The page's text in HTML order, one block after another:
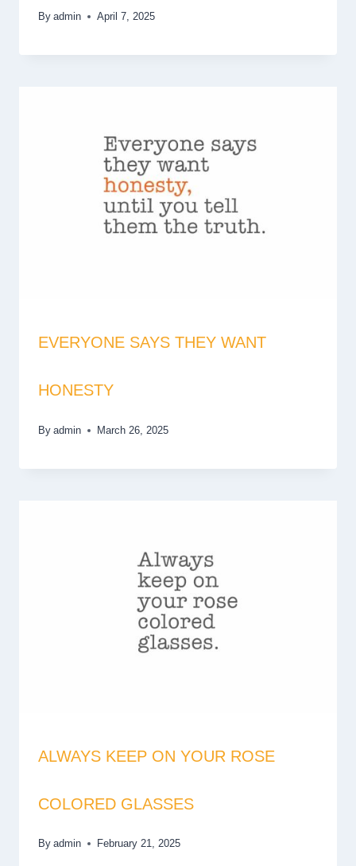
By admin April 7, 2025
EVERYONE SAYS THEY WANT
HONESTY
By admin March 26, 2025
ALWAYS KEEP ON YOUR ROSE
COLORED GLASSES
By admin February 21, 2025